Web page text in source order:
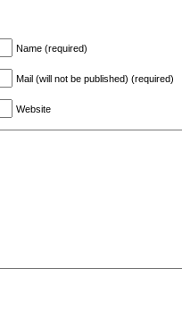
Name (required)
Mail (will not be published) (required)
Website